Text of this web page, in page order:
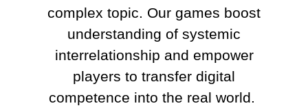
complex topic. Our games boost
understanding of systemic
interrelationship and empower
players to transfer digital
competence into the real world.